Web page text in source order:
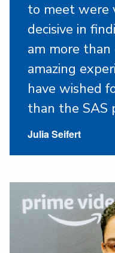
to meet were
decisive in
am more
amazing
have wished
than the SAS
Julia Seifert